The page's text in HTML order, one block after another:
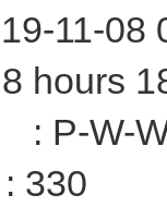
11-08
18
P-W-
330